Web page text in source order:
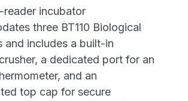
reader incubator
three BT110 Biological
and includes a built-in
a dedicated port for an
and an
top cap for secure